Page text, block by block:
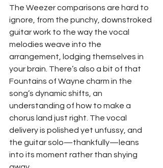
The Weezer comparisons are hard to
ignore, from the punchy, downstroked
guitar work to the way the vocal
melodies weave into the
arrangement, lodging themselves in
your brain. There’s also a bit of that
Fountains of Wayne charm in the
song’s dynamic shifts, an
understanding of how to make a
chorus land just right. The vocal
delivery is polished yet unfussy, and
the guitar solo—thankfully—leans
into its moment rather than shying